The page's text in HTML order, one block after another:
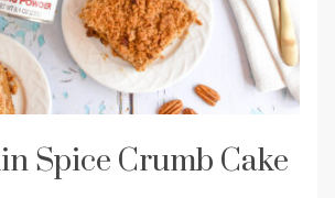
Spice Crumb Cake